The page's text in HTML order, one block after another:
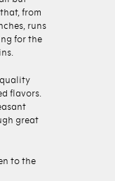
from
runs
for the
flavors.
great
to the